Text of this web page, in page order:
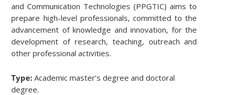
and Communication Technologies (PPGTIC) aims to
prepare high-level professionals, committed to the
advancement of knowledge and innovation, for the
development of research, teaching, outreach and
other professional activities.
Type:Academic master’s degree and doctoral
degree.